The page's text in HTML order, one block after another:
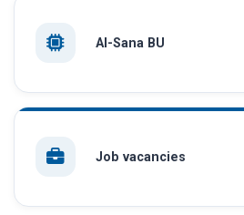
AI-Sana BU
Job vacancies